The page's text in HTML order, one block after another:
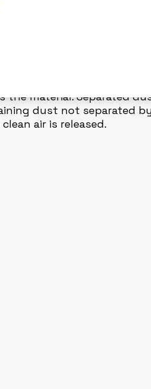
recovery system draws
monitors dust
automatically stops to
material. Separated
dust not separated
air is released.